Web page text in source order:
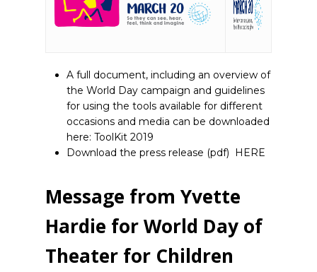
A full document, including an overview of
the World Day campaign and guidelines
for using the tools available for different
occasions and media can be downloaded
here: ToolKit 2019
Download the press release (pdf) HERE
Message from Yvette
Hardie for World Day of
Theater for Children